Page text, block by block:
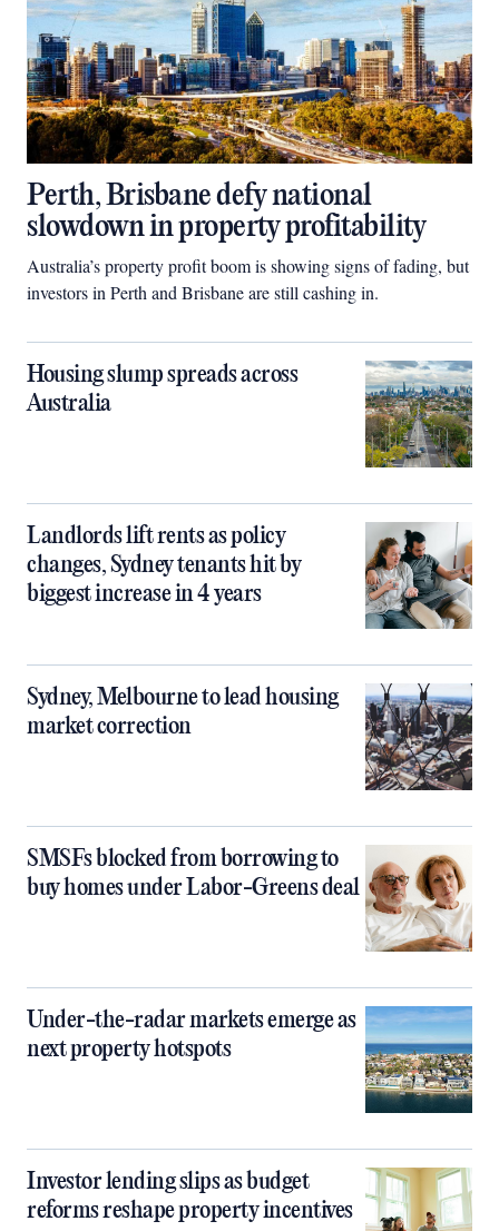
Perth, Brisbane defy national
slowdown in property profitability
Australia’s property profit boom is showing signs of fading, but
investors in Perth and Brisbane are still cashing in.
Housing slump spreads across
Australia
Landlords lift rents as policy
changes, Sydney tenants hit by
biggest increase in 4 years
Sydney, Melbourne to lead housing
market correction
SMSFs blocked from borrowing to
buy homes under Labor-Greens deal
Under-the-radar markets emerge as
next property hotspots
Investor lending slips as budget
reforms reshape property incentives